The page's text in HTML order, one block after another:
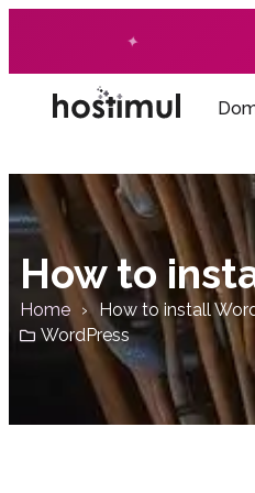
How to
Home
How to install
WordPress